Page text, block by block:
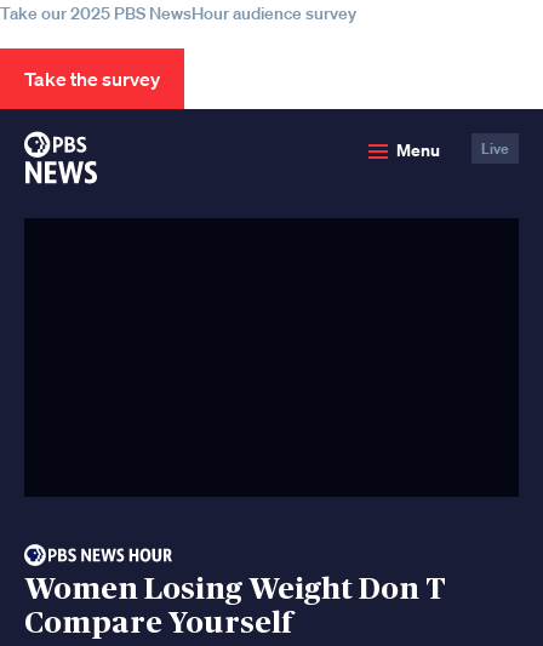
Take our 2025 PBS NewsHour audience survey
Take the survey
Menu Live
Women Losing Weight Don T
Compare Yourself